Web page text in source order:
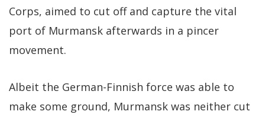
Corps, aimed to cut off and capture the vital
port of Murmansk afterwards in a pincer
movement.
Albeit the German-Finnish force was able to
make some ground, Murmansk was neither cut